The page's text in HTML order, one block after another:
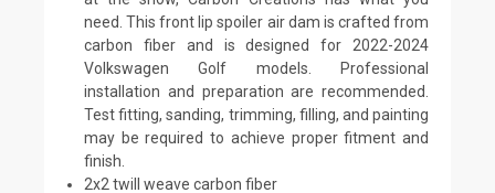
need. This front lip spoiler air dam is crafted from
carbon fiber and is designed for 2022-2024
Volkswagen Golf models. Professional
installation and preparation are recommended.
Test fitting, sanding, trimming, filling, and painting
may be required to achieve proper fitment and
finish.
2x2 twill weave carbon fiber